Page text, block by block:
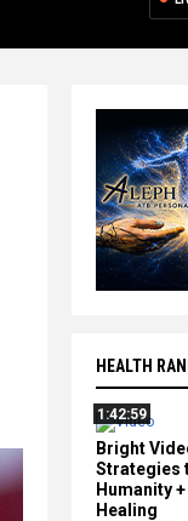
HEALTH
1:42:59
Bright
Strategies
Humanity
Healing